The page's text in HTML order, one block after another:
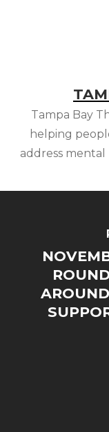
Tampa Bay
helping
address mental